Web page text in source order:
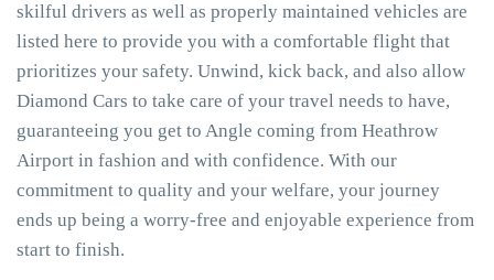
skilful drivers as well as properly maintained vehicles are
listed here to provide you with a comfortable flight that
prioritizes your safety. Unwind, kick back, and also allow
Diamond Cars to take care of your travel needs to have,
guaranteeing you get to Angle coming from Heathrow
Airport in fashion and with confidence. With our
commitment to quality and your welfare, your journey
ends up being a worry-free and enjoyable experience from
start to finish.